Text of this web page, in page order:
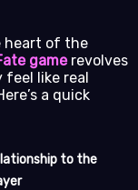
heart of the
gamerevolves
like real
a quick
to the